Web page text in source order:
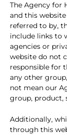
The Agency for
and this
referred to by,
include links to
agencies or
website do not
responsible for
any other
not mean our
group, product,
Additionally,
through this